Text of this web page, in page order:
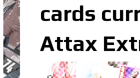
cards
Attax